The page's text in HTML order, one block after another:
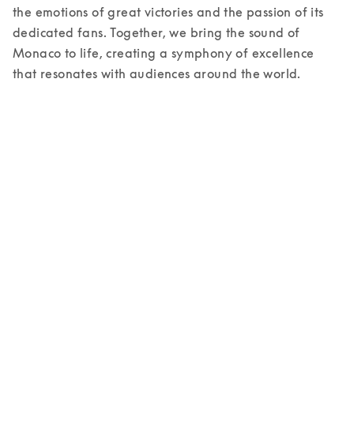
the emotions of great victories and the passion of its
dedicated fans. Together, we bring the sound of
Monaco to life, creating a symphony of excellence
that resonates with audiences around the world.